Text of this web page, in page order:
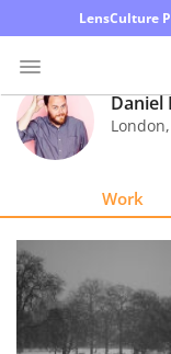
LensCulture
Photo
Contest
Explore
Learn
Daniel
London,
Work